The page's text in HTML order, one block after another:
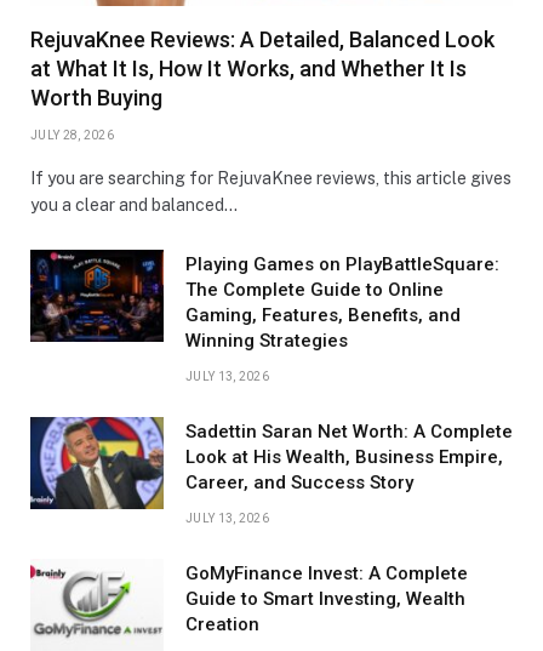
RejuvaKnee Reviews: A Detailed, Balanced Look
at What It Is, How It Works, and Whether It Is
Worth Buying
JULY 28, 2026
If you are searching for RejuvaKnee reviews, this article gives
you a clear and balanced…
Playing Games on PlayBattleSquare:
The Complete Guide to Online
Gaming, Features, Benefits, and
Winning Strategies
JULY 13, 2026
Sadettin Saran Net Worth: A Complete
Look at His Wealth, Business Empire,
Career, and Success Story
JULY 13, 2026
GoMyFinance Invest: A Complete
Guide to Smart Investing, Wealth
Creation